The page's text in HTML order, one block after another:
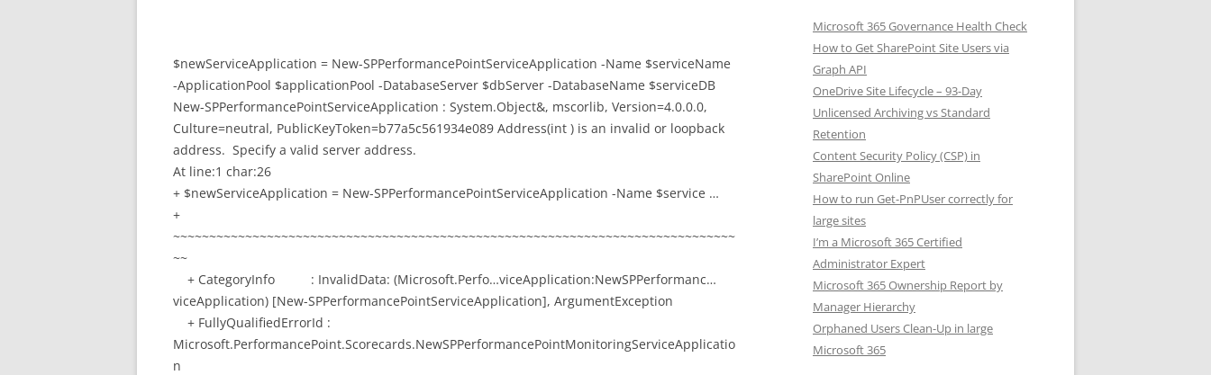
$newServiceApplication = New-SPPerformancePointServiceApplication -Name $serviceName
-ApplicationPool $applicationPool -DatabaseServer $dbServer -DatabaseName $serviceDB
New-SPPerformancePointServiceApplication : System.Object&, mscorlib, Version=4.0.0.0,
Culture=neutral, PublicKeyToken=b77a5c561934e089 Address(int ) is an invalid or loopback
address. Specify a valid server address.
At line:1 char:26
+ $newServiceApplication = New-SPPerformancePointServiceApplication -Name $service …
+
~~~~~~~~~~~~~~~~~~~~~~~~~~~~~~~~~~~~~~~~~~~~~~~~~~~~~~~~~~~~~~~~~~~~~~~~~~~~~~
~~
+ CategoryInfo : InvalidData: (Microsoft.Perfo…viceApplication:NewSPPerformanc…
viceApplication) [New-SPPerformancePointServiceApplication], ArgumentException
+ FullyQualifiedErrorId :
Microsoft.PerformancePoint.Scorecards.NewSPPerformancePointMonitoringServiceApplicatio
n
Microsoft 365 Governance Health Check
How to Get SharePoint Site Users via
Graph API
OneDrive Site Lifecycle – 93-Day
Unlicensed Archiving vs Standard
Retention
Content Security Policy (CSP) in
SharePoint Online
How to run Get-PnPUser correctly for
large sites
I’m a Microsoft 365 Certified
Administrator Expert
Microsoft 365 Ownership Report by
Manager Hierarchy
Orphaned Users Clean-Up in large
Microsoft 365